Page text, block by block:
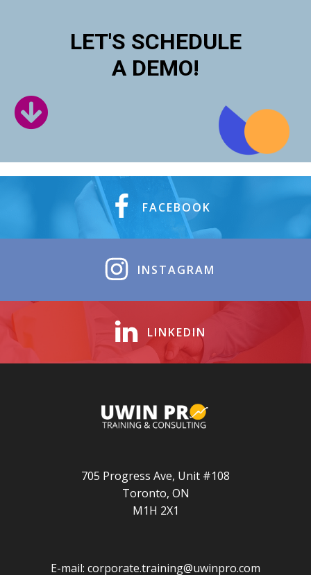
LET'S SCHEDULE
A DEMO!
FACEBOOK
INSTAGRAM
LINKEDIN
705 Progress Ave, Unit #108
Toronto, ON
M1H 2X1
E-mail: corporate.training@uwinpro.com